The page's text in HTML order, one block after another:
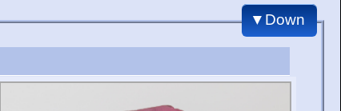
▼Down